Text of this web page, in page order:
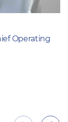
Operating